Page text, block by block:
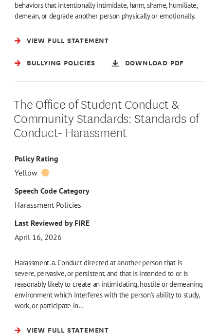
behaviors that intentionally intimidate, harm, shame, humiliate,
demean, or degrade another person physically or emotionally.
VIEW FULL STATEMENT
BULLYING POLICIES DOWNLOAD PDF
The Office of Student Conduct &
Community Standards: Standards of
Conduct- Harassment
Policy Rating
Yellow
Speech Code Category
Harassment Policies
Last Reviewed by FIRE
April 16, 2026
Harassment. a. Conduct directed at another person that is
severe, pervasive, or persistent, and that is intended to or is
reasonably likely to create an intimidating, hostile or demeaning
environment which interferes with the person's ability to study,
work, or participate in…
VIEW FULL STATEMENT